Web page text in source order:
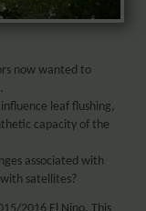
now wanted to
leaf flushing,
capacity of the
associated with
satellites?